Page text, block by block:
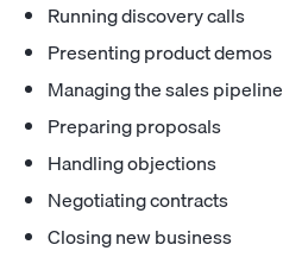
Running discovery calls
Presenting product demos
Managing the sales pipeline
Preparing proposals
Handling objections
Negotiating contracts
Closing new business